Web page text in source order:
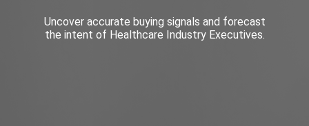
Uncover accurate buying signals and forecast
the intent of Healthcare Industry Executives.